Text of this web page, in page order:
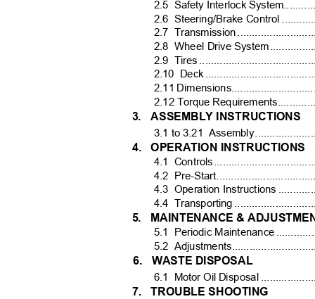
2.5 Safety Interlock
2.6 Steering/Brake Control
2.7 Transmission.
2.8 Wheel
Drive System
2.9 Tires
2.10 Deck.
2.11
2.12 Torque
3. ASSEMBLY INSTRUCTIONS
3.1 to 3.21 Assembly
4. OPERATION INSTRUCTIONS
4.1 Controls
4.2 Pre-
4.3 Operation
Instructions
4.4 Transporting
5. MAINTENANCE &
5.1 Periodic Maintenance
5.2
6. WASTE DISPOSAL
6.1 Motor Oil Disposal
7. TROUBLE SHOOTING